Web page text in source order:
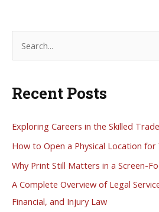
r
h
f
Recent Posts
Exploring Careers in the Skilled
How to Open a Physical Location for
Why Print Still Matters in a Screen-
A Complete Overview of Legal
Financial, and Injury Law